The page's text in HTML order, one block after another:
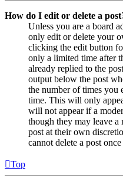
How do I edit or delete a
Unless you are a board
only edit or delete your
clicking the edit button
only a limited time after
already replied to the
output below the post
the number of times you
time. This will only
will not appear if a
though they may leave a
post at their own
cannot delete a post
Top